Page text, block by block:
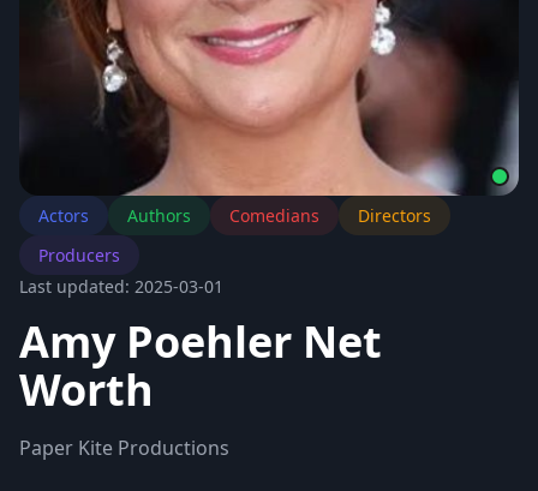
Actors Authors Comedians
Directors
Producers
Last updated: 2025-03-01
Amy Poehler Net
Worth
Paper Kite Productions